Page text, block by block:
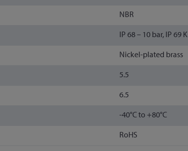
NBR
IP 68 – 10 bar, IP 69 K
Nickel-plated brass
5.5
6.5
-40°C to +80°C
RoHS